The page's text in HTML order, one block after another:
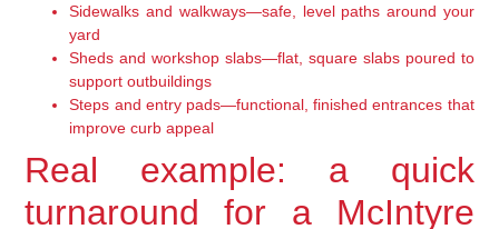
Sidewalks and walkways—safe, level paths around your
yard
Sheds and workshop slabs—flat, square slabs poured to
support outbuildings
Steps and entry pads—functional, finished entrances that
improve curb appeal
Real example: a quick
turnaround for a McIntyre